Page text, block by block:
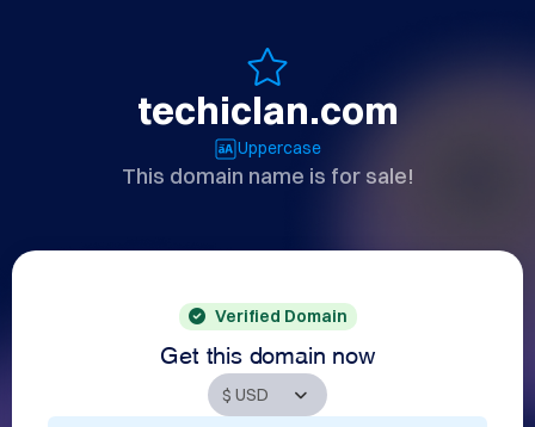
techiclan.com
Uppercase
This domain name is for sale!
Verified Domain
Get this domain now